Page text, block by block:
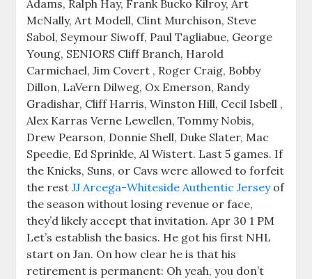
Adams, Ralph Hay, Frank Bucko Kilroy, Art
McNally, Art Modell, Clint Murchison, Steve
Sabol, Seymour Siwoff, Paul Tagliabue, George
Young, SENIORS Cliff Branch, Harold
Carmichael, Jim Covert , Roger Craig, Bobby
Dillon, LaVern Dilweg, Ox Emerson, Randy
Gradishar, Cliff Harris, Winston Hill, Cecil Isbell ,
Alex Karras Verne Lewellen, Tommy Nobis,
Drew Pearson, Donnie Shell, Duke Slater, Mac
Speedie, Ed Sprinkle, Al Wistert. Last 5 games. If
the Knicks, Suns, or Cavs were allowed to forfeit
the restJJ Arcega-Whiteside Authentic Jerseyof
the season without losing revenue or face,
they’d likely accept that invitation. Apr 30 1 PM
Let’s establish the basics. He got his first NHL
start on Jan. On how clear he is that his
retirement is permanent: Oh yeah, you don’t